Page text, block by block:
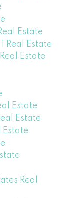
Estate
Real Estate
Estate
Estate
Estate
Real